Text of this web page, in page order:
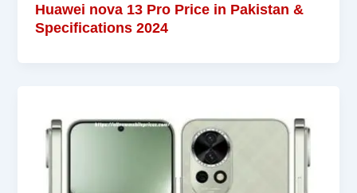
Huawei nova 13 Pro Price in Pakistan &
Specifications 2024